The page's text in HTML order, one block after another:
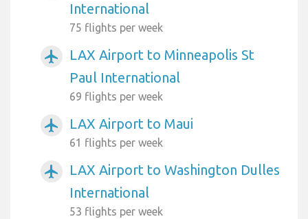
International
75 flights per week
airplanemode_active
LAX Airport to Minneapolis St
Paul International
69 flights per week
airplanemode_active LAX Airport to Maui
61 flights per week
airplanemode_active
LAX Airport to Washington Dulles
International
53 flights per week